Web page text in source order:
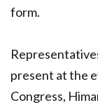
form.
present at the
Congress,